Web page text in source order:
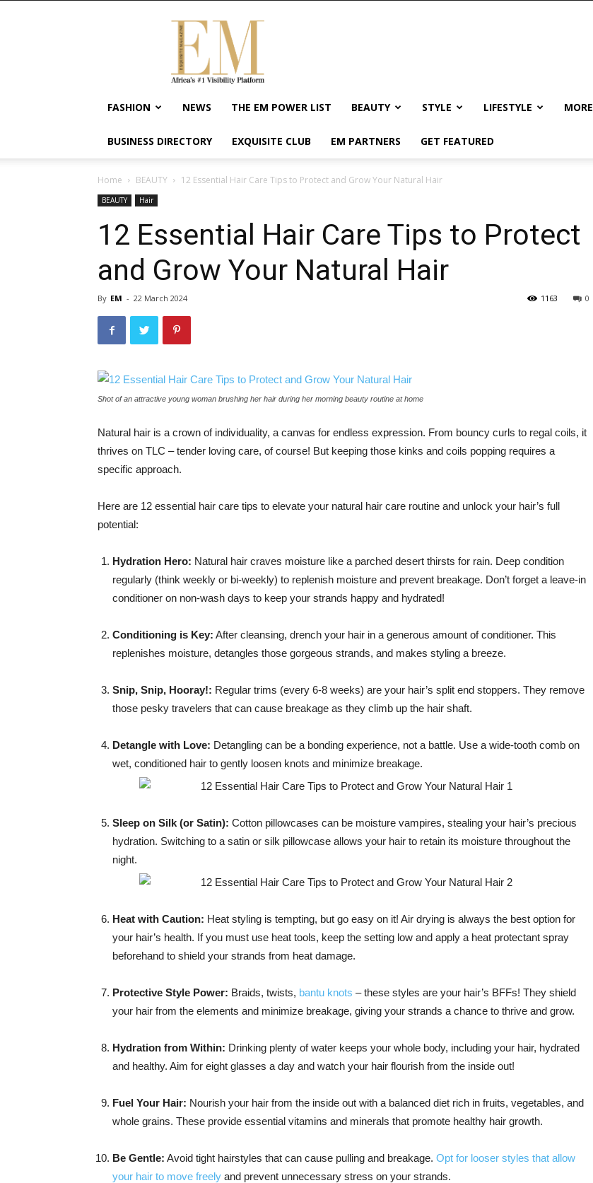
Exquisite
Magazine
Africa's
#1
Visibility
Wellness
Enterpreneurship
FASHION NEWS THE EM POWER LIST BEAUTY STYLE LIFESTYLE MORE
BUSINESS DIRECTORY EXQUISITE CLUB EM PARTNERS GET FEATURED
Home BEAUTY 12 Essential Hair Care Tips to Protect and Grow Your Natural Hair
BEAUTY Hair
12 Essential Hair Care Tips to Protect
and Grow Your Natural Hair
By EM - 22 March 2024 0
1163
Shot of an attractive young woman brushing her hair during her morning beauty routine at home
Natural hair is a crown of individuality, a canvas for endless expression. From bouncy curls to regal coils, it
thrives on TLC – tender loving care, of course! But keeping those kinks and coils popping requires a
specific approach.
Here are 12 essential hair care tips to elevate your natural hair care routine and unlock your hair’s full
potential:
Hydration Hero: Natural hair craves moisture like a parched desert thirsts for rain. Deep condition
regularly (think weekly or bi-weekly) to replenish moisture and prevent breakage. Don’t forget a leave-in
conditioner on non-wash days to keep your strands happy and hydrated!
Conditioning is Key: After cleansing, drench your hair in a generous amount of conditioner. This
replenishes moisture, detangles those gorgeous strands, and makes styling a breeze.
Snip, Snip, Hooray!: Regular trims (every 6-8 weeks) are your hair’s split end stoppers. They remove
those pesky travelers that can cause breakage as they climb up the hair shaft.
Detangle with Love: Detangling can be a bonding experience, not a battle. Use a wide-tooth comb on
wet, conditioned hair to gently loosen knots and minimize breakage.
Sleep on Silk (or Satin): Cotton pillowcases can be moisture vampires, stealing your hair’s precious
hydration. Switching to a satin or silk pillowcase allows your hair to retain its moisture throughout the
night.
Heat with Caution: Heat styling is tempting, but go easy on it! Air drying is always the best option for
your hair’s health. If you must use heat tools, keep the setting low and apply a heat protectant spray
beforehand to shield your strands from heat damage.
Protective Style Power: Braids, twists, bantu knots – these styles are your hair’s BFFs! They shield
your hair from the elements and minimize breakage, giving your strands a chance to thrive and grow.
Hydration from Within: Drinking plenty of water keeps your whole body, including your hair, hydrated
and healthy. Aim for eight glasses a day and watch your hair flourish from the inside out!
Fuel Your Hair: Nourish your hair from the inside out with a balanced diet rich in fruits, vegetables, and
whole grains. These provide essential vitamins and minerals that promote healthy hair growth.
Be Gentle: Avoid tight hairstyles that can cause pulling and breakage. Opt for looser styles that allow
your hair to move freely and prevent unnecessary stress on your strands.